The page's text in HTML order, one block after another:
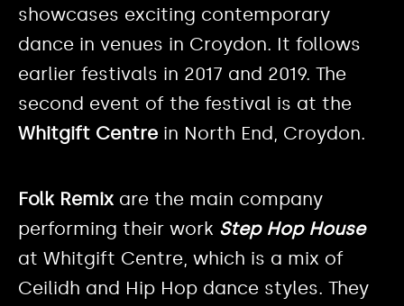
showcases exciting contemporary
dance in venues in Croydon. It follows
earlier festivals in 2017 and 2019. The
second event of the festival is at the
Whitgift Centre in North End, Croydon.
Folk Remix are the main company
performing their work Step Hop House
at Whitgift Centre, which is a mix of
Ceilidh and Hip Hop dance styles. They